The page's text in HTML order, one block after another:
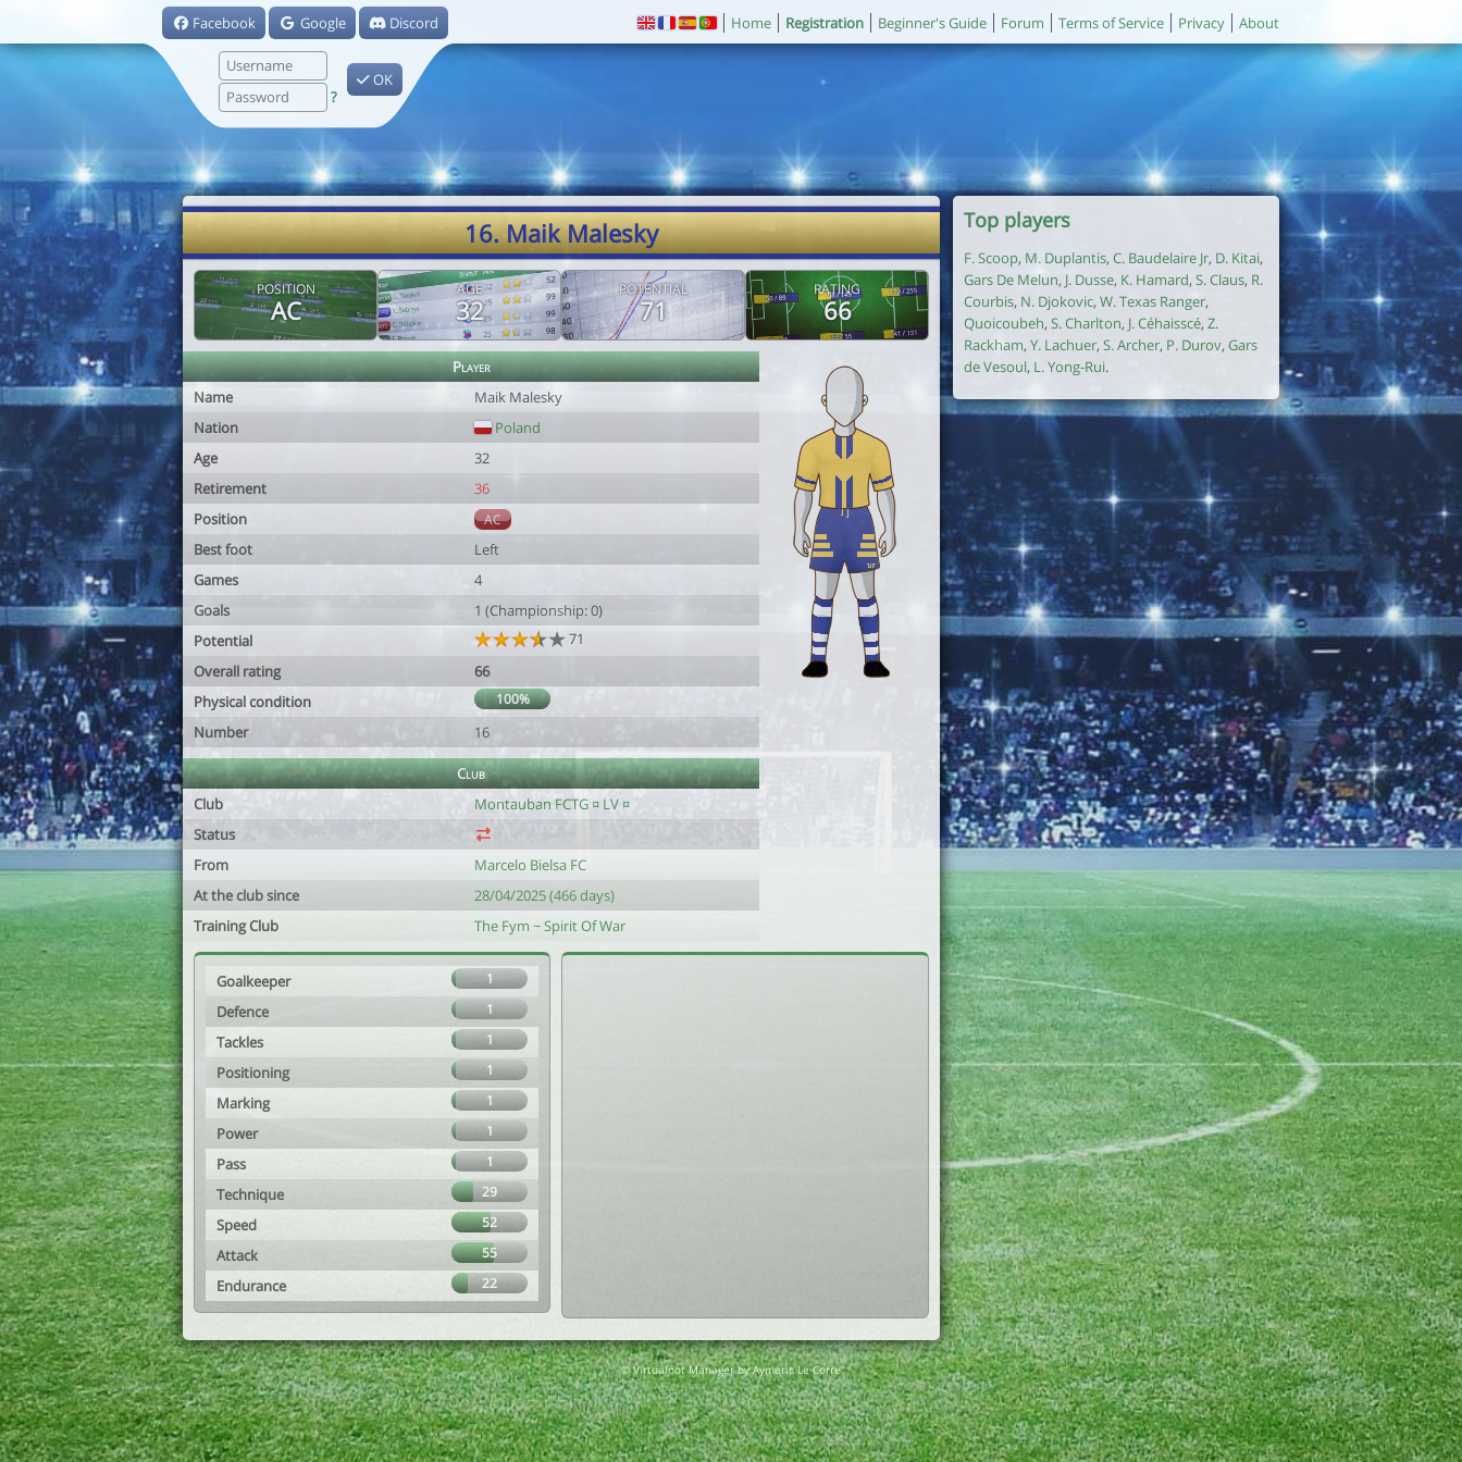
Facebook Google Discord
?
OK
Home Registration Beginner's Guide Forum Terms of Service Privacy About
16. Maik Malesky
POSITION
AC
AGE
32
POTENTIAL
71
RATING
66
Player
Name
Maik Malesky
Nation
Poland
Age
32
Retirement
36
Position
AC
Best foot
Left
Games
4
Goals
1 (Championship: 0)
Potential
71
Overall rating
66
Physical condition
100%
Number 16
Club
Club
Montauban FCTG ¤ LV ¤
Status
From
Marcelo Bielsa FC
At the club since
28/04/2025 (466 days)
Training Club
The Fym ~ Spirit Of War
Goalkeeper 1
Defence 1
Tackles 1
Positioning 1
Marking 1
Power 1
Pass 1
Technique 29
Speed 52
Attack 55
Endurance 22
Top players
F. Scoop, M. Duplantis, C. Baudelaire Jr, D. Kitai,
Gars De Melun, J. Dusse, K. Hamard, S. Claus, R.
Courbis, N. Djokovic, W. Texas Ranger,
Quoicoubeh, S. Charlton, J. Céhaisscé, Z.
Rackham, Y. Lachuer, S. Archer, P. Durov, Gars
de Vesoul, L. Yong-Rui.
© Virtuafoot Manager by Aymeric Le Corre